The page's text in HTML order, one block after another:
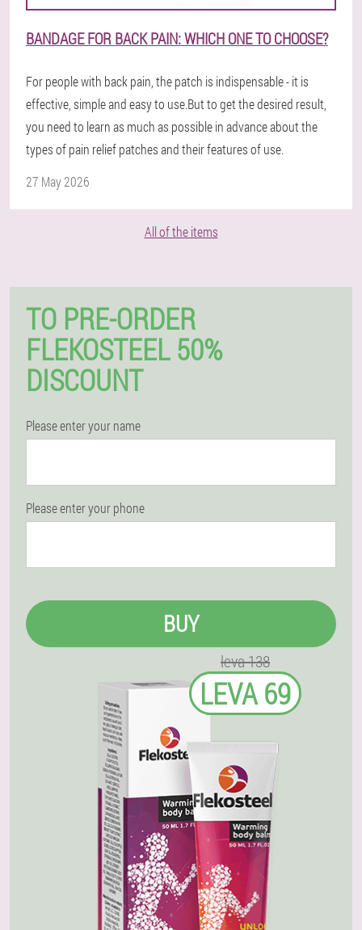
BANDAGE FOR BACK PAIN: WHICH ONE TO CHOOSE?
For people with back pain, the patch is indispensable - it is
effective, simple and easy to use.But to get the desired result,
you need to learn as much as possible in advance about the
types of pain relief patches and their features of use.
27 May 2026
All of the items
TO PRE-ORDER
FLEKOSTEEL 50%
DISCOUNT
Please enter your name
Please enter your phone
BUY
leva 138
LEVA 69